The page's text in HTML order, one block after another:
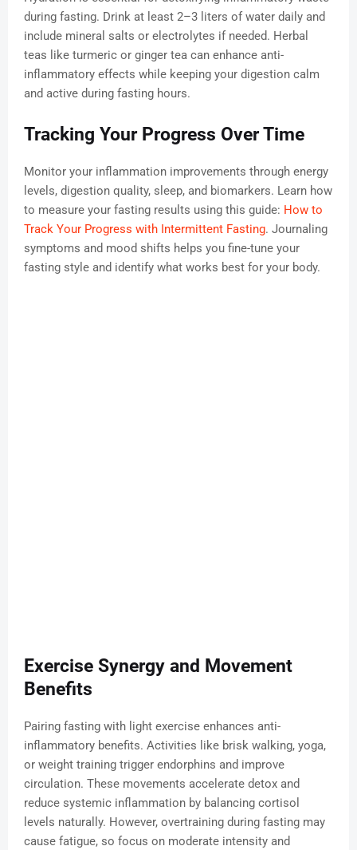
during fasting. Drink at least 2–3 liters of water daily and
include mineral salts or electrolytes if needed. Herbal
teas like turmeric or ginger tea can enhance anti-
inflammatory effects while keeping your digestion calm
and active during fasting hours.
Tracking Your Progress Over Time
Monitor your inflammation improvements through energy
levels, digestion quality, sleep, and biomarkers. Learn how
to measure your fasting results using this guide: How to
Track Your Progress with Intermittent Fasting. Journaling
symptoms and mood shifts helps you fine-tune your
fasting style and identify what works best for your body.
Exercise Synergy and Movement
Benefits
Pairing fasting with light exercise enhances anti-
inflammatory benefits. Activities like brisk walking, yoga,
or weight training trigger endorphins and improve
circulation. These movements accelerate detox and
reduce systemic inflammation by balancing cortisol
levels naturally. However, overtraining during fasting may
cause fatigue, so focus on moderate intensity and